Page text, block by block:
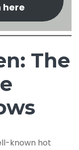
The
known hot